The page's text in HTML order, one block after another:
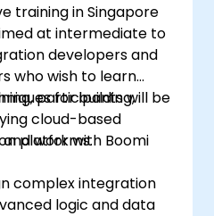
with Boomi.
training in Singapore
at intermediate to
developers and
who wish to learn
for building,
cloud-based
platforms.
participants will be
work with Boomi
complex integration
logic and data